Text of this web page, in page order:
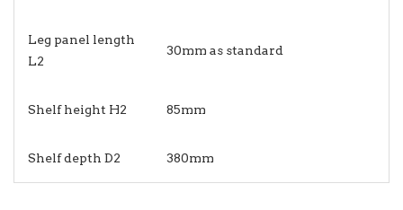
Leg panel length
L2
30mm as standard
Shelf height H2 85mm
Shelf depth D2 380mm